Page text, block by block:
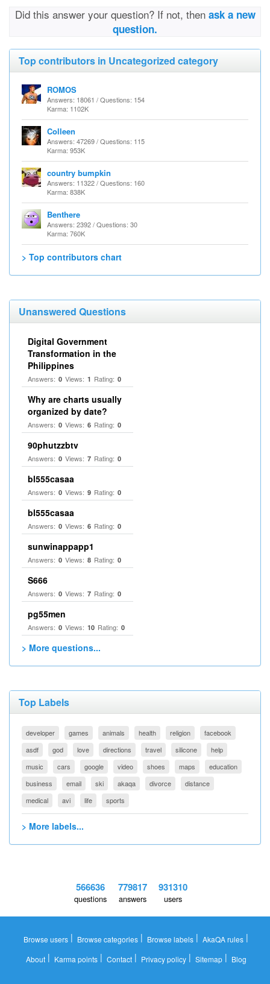
Did this answer your question? If not, then ask a new
question.
Top contributors in Uncategorized category
ROMOS
Answers: 18061 / Questions: 154
Karma: 1102K
Colleen
Answers: 47269 / Questions: 115
Karma: 953K
country bumpkin
Answers: 11322 / Questions: 160
Karma: 838K
Benthere
Answers: 2392 / Questions: 30
Karma: 760K
> Top contributors chart
Unanswered Questions
Digital Government
Transformation in the
Philippines
Answers: 0 Views: 1 Rating: 0
Why are charts usually
organized by date?
Answers: 0 Views: 6 Rating: 0
90phutzzbtv
Answers: 0 Views: 7 Rating: 0
bl555casaa
Answers: 0 Views: 9 Rating: 0
bl555casaa
Answers: 0 Views: 6 Rating: 0
sunwinappapp1
Answers: 0 Views: 8 Rating: 0
S666
Answers: 0 Views: 7 Rating: 0
pg55men
Answers: 0 Views: 10 Rating: 0
> More questions...
Top Labels
developer games animals health religion
facebook
asdf
god love directions travel silicone
help
music
cars google video shoes maps
education
business
email ski akaqa divorce
distance
medical
avi life sports
> More labels...
566636
questions
779817
answers
931310
users
Browse users | Browse categories | Browse labels | AkaQA rules |
About| Karma points| Contact| Privacy policy| Sitemap| Blog